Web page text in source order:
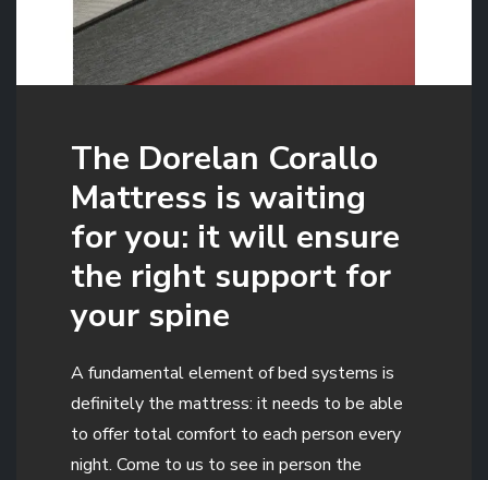
The Dorelan Corallo
Mattress is waiting
for you: it will ensure
the right support for
your spine
A fundamental element of bed systems is
definitely the mattress: it needs to be able
to offer total comfort to each person every
night. Come to us to see in person the